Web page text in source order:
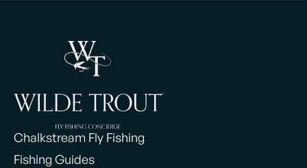
Chalkstream Fly Fishing
Fishing Guides